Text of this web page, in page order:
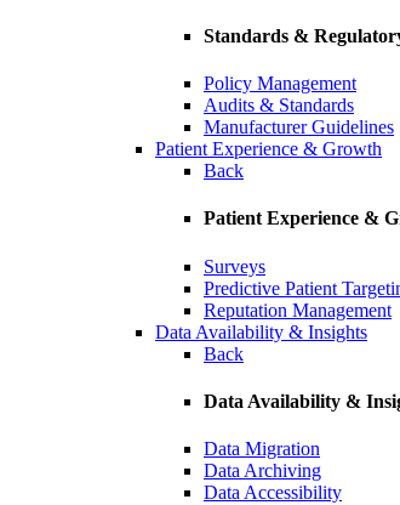
Standards &
Policy Management
Audits & Standards
Manufacturer Guidelines
Patient Experience & Growth
Back
Patient Experience &
Surveys
Predictive Patient
Reputation Management
Data Availability & Insights
Back
Data Availability &
Data Migration
Data Archiving
Data Accessibility